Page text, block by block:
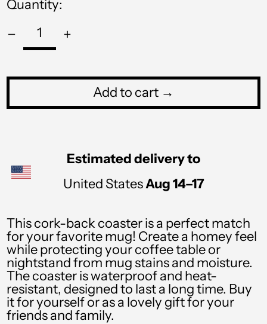
Quantity:
Add to cart →
Estimated delivery to
United StatesAug 14⁠–17
This cork-back coaster is a perfect match
for your favorite mug! Create a homey feel
while protecting your coffee table or
nightstand from mug stains and moisture.
The coaster is waterproof and heat-
resistant, designed to last a long time. Buy
it for yourself or as a lovely gift for your
friends and family.
PHP ₱
PKR ₨
PLN zł
PYG ₲
RWF FRw
SBD $
SEK kr
SGD $
SHP £
SLL Le